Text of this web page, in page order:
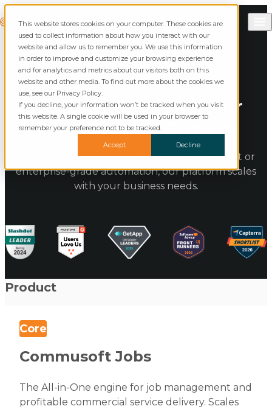
This website stores cookies on your computer. These cookies are
used to collect information about how you interact with our
website and allow us to remember you. We use this information
in order to improve and customize your browsing experience
and for analytics and metrics about our visitors both on this
website and other media. To find out more about the cookies we
use, see our Privacy Policy.
If you decline, your information won’t be tracked when you visit
this website. A single cookie will be used in your browser to
remember your preference not to be tracked.
Accept
Decline
Commusoft
SearchCall Commusoft
English (United States)
English (UK)
Flexible Plans Built for
Field Service Growth
Whether you need essential job management or
enterprise-grade automation, our platform scales
with your business needs.
Product
Core
Commusoft Jobs
The All-in-One engine for job management and
profitable commercial service delivery. Scales